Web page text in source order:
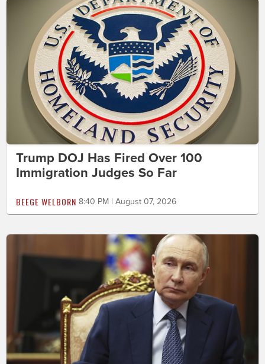
Trump DOJ Has Fired Over 100
Immigration Judges So Far
BEEGE WELBORN 8:40 PM | August 07, 2026